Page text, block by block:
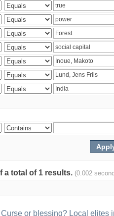
a total of 1 results. (0.002
Curse or blessing? Local elites